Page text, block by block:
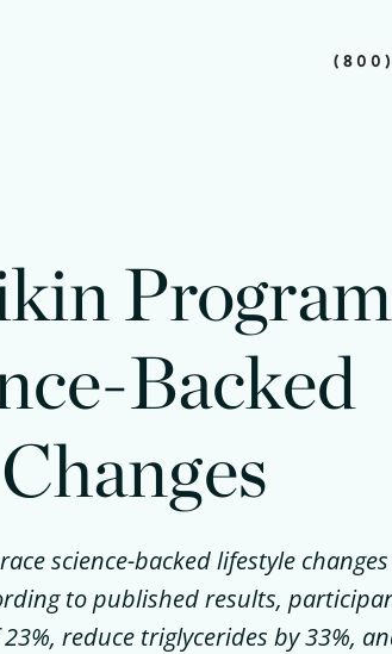
Program
Backed
science-backed lifestyle
to published results,
reduce triglycerides by 33%,